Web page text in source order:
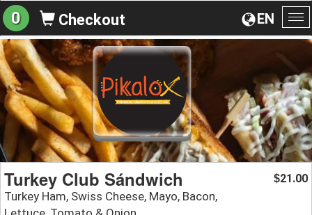
EN
0 Checkout
Turkey Club Sándwich
Turkey Ham, Swiss Cheese, Mayo, Bacon,
$21.00